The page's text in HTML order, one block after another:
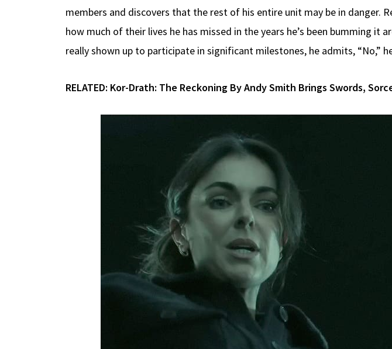
members and discovers that the rest of his entire unit may be in danger.
how much of their lives he has missed in the years he’s been bumming
really shown up to participate in significant milestones, he admits, “No,”
RELATED: Kor-Drath: The Reckoning By Andy Smith Brings Swords,